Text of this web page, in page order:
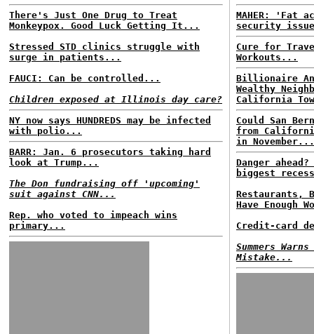
There's Just One Drug to Treat
Monkeypox. Good Luck Getting It...
Stressed STD clinics struggle with
surge in patients...
FAUCI: Can be controlled...
Children exposed at Illinois day care?
NY now says HUNDREDS may be infected
with polio...
BARR: Jan. 6 prosecutors taking hard
look at Trump...
The Don fundraising off 'upcoming'
suit against CNN...
Rep. who voted to impeach wins
primary...
MAHER: 'Fat
security
Cure for
Workouts...
Billionaire
Wealthy
California
Could San
from
in November...
Danger
biggest
Restaurants,
Have Enough
Credit-card
Summers
Mistake...